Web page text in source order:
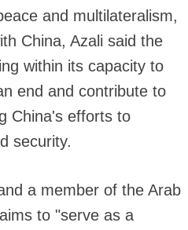
and multilateralism,
China, Azali said the
within its capacity to
end and contribute to
China's efforts to
security.
a member of the Arab
to "serve as a